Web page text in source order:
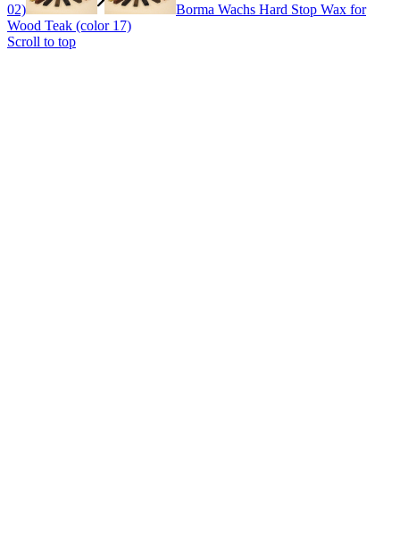
02)
Borma Wachs Hard Stop Wax for
Wood Teak (color 17)
Scroll to top